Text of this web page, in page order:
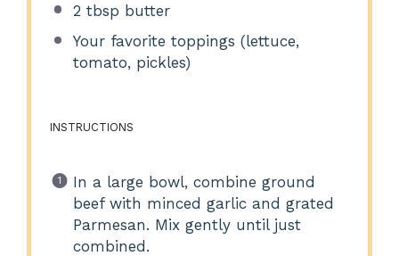
2 tbsp butter
Your favorite toppings (lettuce,
tomato, pickles)
INSTRUCTIONS
In a large bowl, combine ground
beef with minced garlic and grated
Parmesan. Mix gently until just
combined.